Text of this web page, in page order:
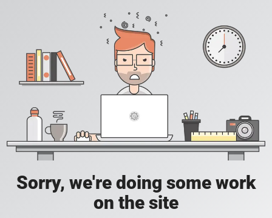
Sorry, we're doing some work
on the site